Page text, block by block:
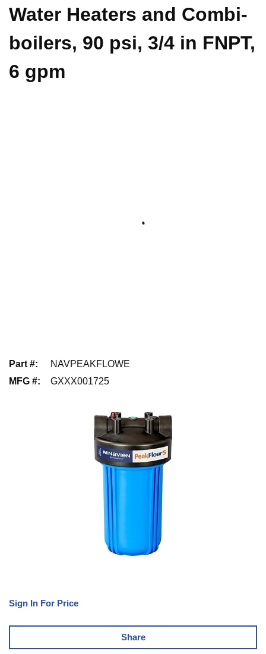
Water Heaters and Combi-
boilers, 90 psi, 3/4 in FNPT,
6 gpm
Part #:
NAVPEAKFLOWE
MFG #: GXXX001725
Sign In For Price
Share